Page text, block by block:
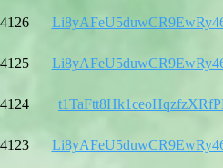
4126
4125
4124
4123